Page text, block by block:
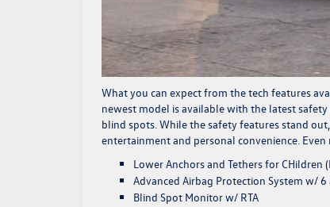
What you can expect from the tech features
newest model is available with the latest
blind spots. While the safety features stand
entertainment and personal convenience.
Lower Anchors and Tethers for CHildren
Advanced Airbag Protection System w/ 6
Blind Spot Monitor w/ RTA